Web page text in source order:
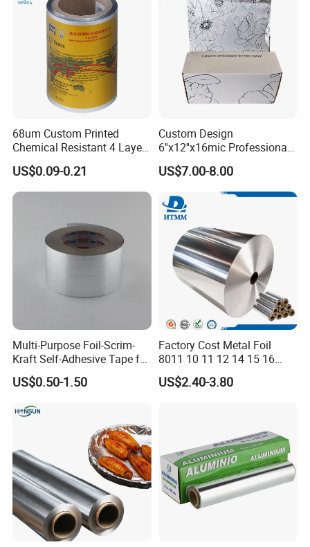
68um Custom Printed
Chemical Resistant 4 Layers
Aluminum Foil for Industry
Use Sealant and Adhesive
Packaging
US$0.09-0.21
Custom Design
6''x12''x16mic Professional
Hairdressing Foils
Aluminum Hair Foil for Hair
Salon Styling
US$7.00-8.00
Multi-Purpose Foil-Scrim-
Kraft Self-Adhesive Tape for
Secure and Long-Lasting
Adhesion
US$0.50-1.50
Factory Cost Metal Foil
8011 10 11 12 14 15 16
Micron Food Aluminum Foil
Roll
US$2.40-3.80